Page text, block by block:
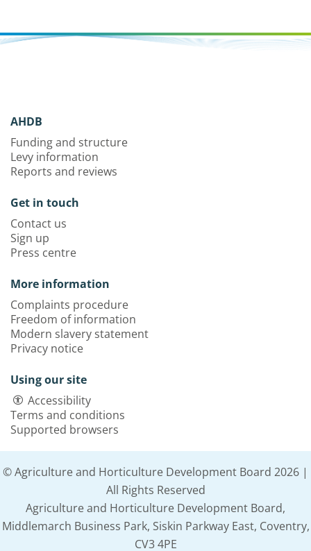
AHDB
Funding and structure
Levy information
Reports and reviews
Get in touch
Contact us
Sign up
Press centre
More information
Complaints procedure
Freedom of information
Modern slavery statement
Privacy notice
Using our site
Accessibility
Terms and conditions
Supported browsers
© Agriculture and Horticulture Development Board 2026 |
All Rights Reserved
Agriculture and Horticulture Development Board,
Middlemarch Business Park, Siskin Parkway East, Coventry,
CV3 4PE